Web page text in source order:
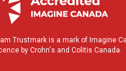
Trustmark is a mark of Imagine
by Crohn's and Colitis Canada.